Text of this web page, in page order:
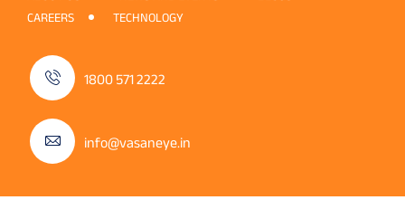
CAREERS
TECHNOLOGY
1800 571 2222
info@vasaneye.in